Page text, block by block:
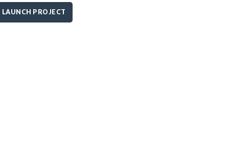
LAUNCH PROJECT